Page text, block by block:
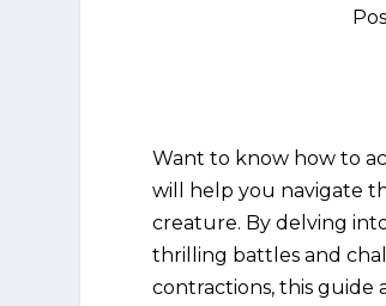
Want to know how to
will help you navigate
creature. By delving
thrilling battles and
contractions, this guide